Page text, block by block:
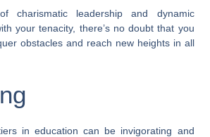
charismatic leadership and dynamic
your tenacity, there’s no doubt that you
obstacles and reach new heights in all
in education can be invigorating and